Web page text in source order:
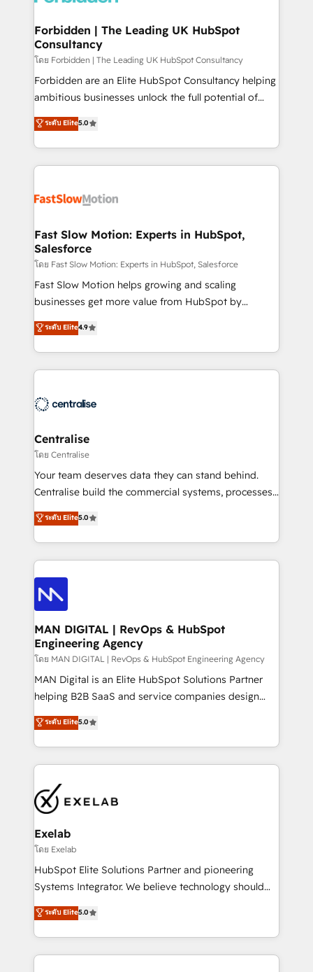
Extensions (React), Serverless Node.js, Custom
Objects, thèmes HubL, agents IA & Breeze AI. 🎯
Secteurs : Industrie, Distribution B2B, SaaS, Services
B2B, Immobilier, Viticulture, Finance. 🚀 Nos livrables
: migration sécurisée, implémentation Marketing +
HubSpot temps réel, formation équipes. 🏆 +350
projets livrés. Accrédités HubSpot CRM
digitaweb.com
Forbidden | The Leading UK HubSpot
Consultancy
โดย Forbidden | The Leading UK HubSpot Consultancy
Forbidden are an Elite HubSpot Consultancy helping
ambitious businesses unlock the full potential of
HubSpot. Too many businesses invest in HubSpot
but never see the ROI they expected due to poor
adoption, messy data, and disconnected teams
getting in the way. That’s where we come in. We
design, implement, and optimise HubSpot so it
services include: - Choosing the right HubSpot
package for your business - Full CRM, Marketing, and
Sales Hub implementations - Custom integrations -
HubSpot Optimisation projects - HubSpot CMS
Websites - RevOps projects & managed services -
Implementation, CPQ Implementation, Billing &
Payments Implementation" Based in Leeds and
engine it’s meant to be.
ระดับ Elite5.0
Fast Slow Motion: Experts in HubSpot,
Salesforce
โดย Fast Slow Motion: Experts in HubSpot, Salesforce
Fast Slow Motion helps growing and scaling
businesses get more value from HubSpot by
building CRM, data, automation, and AI foundations
that work in the real world. The only HubSpot Elite
Solutions Partner and Salesforce Summit Partner, we
help companies design connected revenue systems
that support their business. Our work goes beyond
complexity, adoption, data, reporting, and
operationalize AI through practical, governed Claude
services that turn AI into useful business workflows.
We support HubSpot implementation, onboarding,
architecture, RevOps process design, Salesforce
migrations and integrations, automation, reporting,
enterprise organizations that have outgrown basic
CRM setup and need a long-term partner with
ระดับ Elite4.9
Centralise
โดย Centralise
Your team deserves data they can stand behind.
Centralise build the commercial systems, processes
and HubSpot foundations that turn your CRM from a
liability, into the source of truth that your entire
organisation can confidently stand behind. We are
an Elite Partner built on one belief: technology is
only as good as the revenue system around it. Our
strategists, RevOps specialists and technical
consultants care as much about outcomes as our
clients do. Working with 200+ mid-market B2B
businesses has taught us exactly where things break.
Where forecasts fall apart. Where marketing and
sales lose alignment. A CRO needs forecasting
leadership can trust. A Head of Marketing needs
governance from day one. A founder stepping back
needs visibility without the weeds. We're one of the
own their revenue engine and the outcomes.
ระดับ Elite5.0
MAN DIGITAL | RevOps & HubSpot
Engineering Agency
โดย MAN DIGITAL | RevOps & HubSpot Engineering Agency
MAN Digital is an Elite HubSpot Solutions Partner
helping B2B SaaS and service companies design
HubSpot as a revenue system, not a marketing tool.
We turn fragmented processes and unreliable data
into one operational source of truth for GTM teams
and leadership. What We Do ➡️ CRM Architecture &
pipelines ➡️ Revenue Operations 📈 – Lead, deal,
onboarding, and renewal processes ➡️ GTM
Operations ⚙️ – Automation, forecasting, and
reporting ➡️ Custom Integrations 🔌 – API-based
connections with ERP and billing systems HubSpot
Accreditations: - CRM Implementation Accreditation
Integration Accreditation 🧠 - Quote-to-Cash
Capabilities Award 💰 Proven in Complex
ระดับ Elite5.0
Exelab
โดย Exelab
HubSpot Elite Solutions Partner and pioneering
Systems Integrator. We believe technology should
serve business strategy, not the other way around.
Every engagement begins with clear objectives,
customer journey mapping, and measurable KPIs.
Only then we architect solutions. The question is
ระดับ Elite5.0